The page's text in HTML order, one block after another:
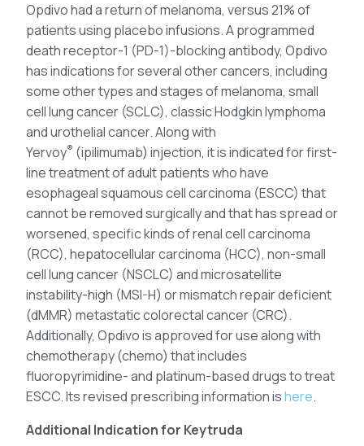
Opdivo had a return of melanoma, versus 21% of
patients using placebo infusions. A programmed
death receptor-1 (PD-1)-blocking antibody, Opdivo
has indications for several other cancers, including
some other types and stages of melanoma, small
cell lung cancer (SCLC), classic Hodgkin lymphoma
and urothelial cancer. Along with
Yervoy® (ipilimumab) injection, it is indicated for first-
line treatment of adult patients who have
esophageal squamous cell carcinoma (ESCC) that
cannot be removed surgically and that has spread or
worsened, specific kinds of renal cell carcinoma
(RCC), hepatocellular carcinoma (HCC), non-small
cell lung cancer (NSCLC) and microsatellite
instability-high (MSI-H) or mismatch repair deficient
(dMMR) metastatic colorectal cancer (CRC).
Additionally, Opdivo is approved for use along with
chemotherapy (chemo) that includes
fluoropyrimidine- and platinum-based drugs to treat
ESCC. Its revised prescribing information ishere.
Additional Indication for Keytruda